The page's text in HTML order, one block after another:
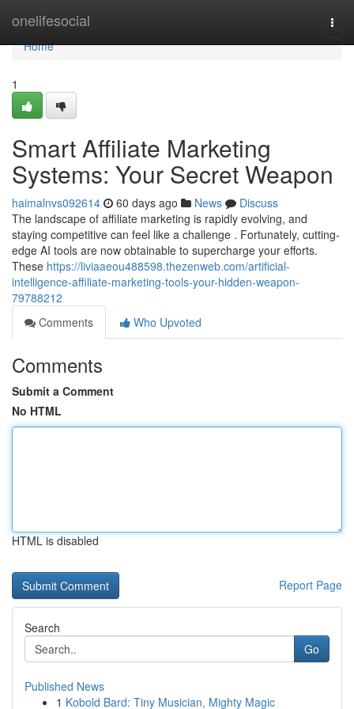
onelifesocial
Home
Home
1
Smart Affiliate Marketing
Systems: Your Secret Weapon
haimalnvs092614 60 days ago News
Discuss
The landscape of affiliate marketing is rapidly evolving, and
staying competitive can feel like a challenge . Fortunately, cutting-
edge AI tools are now obtainable to supercharge your efforts.
These https://liviaaeou488598.thezenweb.com/artificial-
intelligence-affiliate-marketing-tools-your-hidden-weapon-
79788212
Comments
Who Upvoted
Comments
Submit a Comment
No HTML
HTML is disabled
Report Page
Search
Go
Published News
1 Kobold Bard: Tiny Musician, Mighty Magic